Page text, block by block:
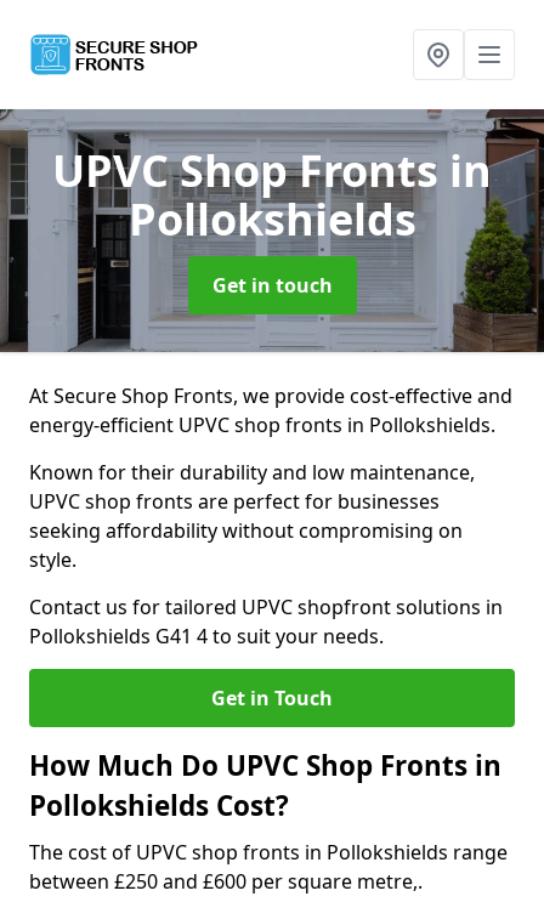
UPVC Shop Fronts in
Pollokshields
Get in touch
At Secure Shop Fronts, we provide cost-effective and
energy-efficient UPVC shop fronts in Pollokshields.
Known for their durability and low maintenance,
UPVC shop fronts are perfect for businesses
seeking affordability without compromising on
style.
Contact us for tailored UPVC shopfront solutions in
Pollokshields G41 4 to suit your needs.
Get in Touch
How Much Do UPVC Shop Fronts in
Pollokshields Cost?
The cost of UPVC shop fronts in Pollokshields range
between £250 and £600 per square metre,.